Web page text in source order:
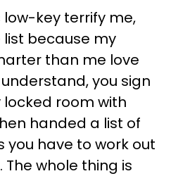
key terrify me,
because my
than me love
you sign
room with
handed a list of
you have to work out
whole thing is